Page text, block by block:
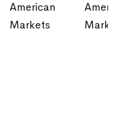
American
Markets